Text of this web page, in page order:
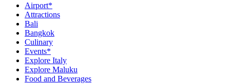
Airport*
Attractions
Bali
Bangkok
Culinary
Events*
Explore Italy
Explore Maluku
Food and Beverages